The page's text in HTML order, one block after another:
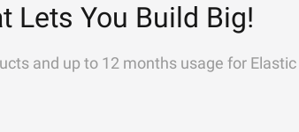
Lets You Build Big!
and up to 12 months usage for Elastic